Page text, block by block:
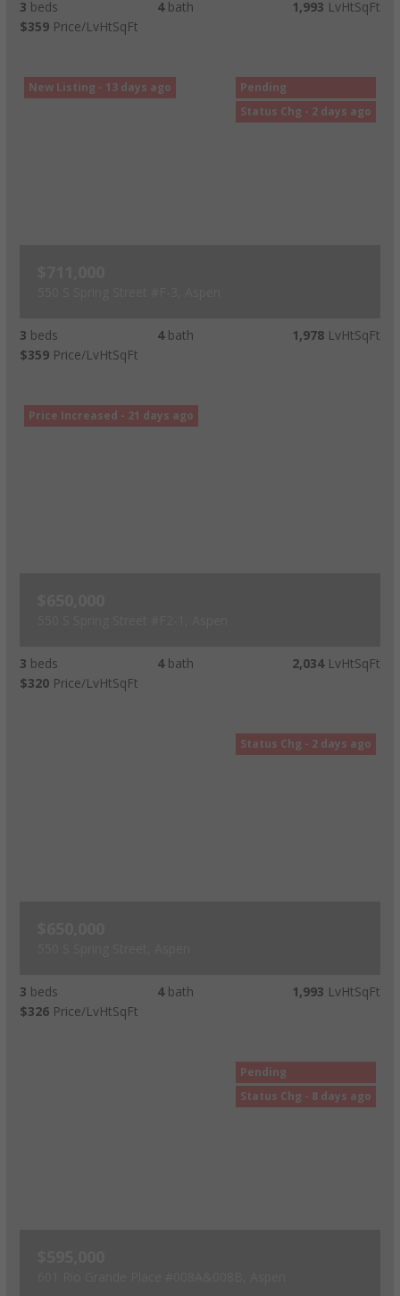
3 beds 4bath 1,993 LvHtSqFt
$359 Price/LvHtSqFt
Pending
Status Chg - 2 days ago
New Listing - 13 days ago
3 beds 4bath 1,978 LvHtSqFt
$359 Price/LvHtSqFt
Price Increased - 21 days ago
3 beds 4bath 2,034 LvHtSqFt
$320 Price/LvHtSqFt
Status Chg - 2 days ago
3 beds 4bath 1,993 LvHtSqFt
$326 Price/LvHtSqFt
Pending
Status Chg - 8 days ago